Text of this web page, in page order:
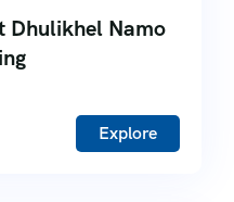
Dhulikhel Namo
Explore